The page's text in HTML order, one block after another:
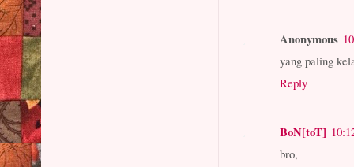
Anonymous
yang paling
Reply
BoN[toT]
bro,